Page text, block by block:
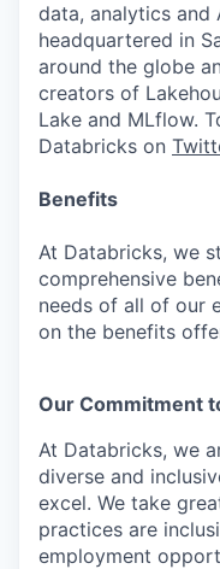
data, analytics and
headquartered in
around the globe
creators of
Lake and MLflow.
Databricks on
Benefits
At Databricks, we
comprehensive
needs of all of our
on the benefits
Our Commitment
At Databricks, we
diverse and
excel. We take
practices are
employment